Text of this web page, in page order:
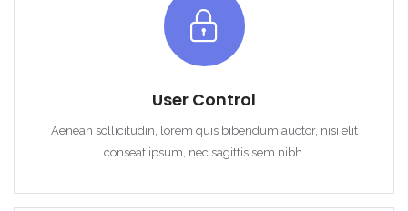
User Control
Aenean sollicitudin, lorem quis bibendum auctor, nisi elit
conseat ipsum, nec sagittis sem nibh.